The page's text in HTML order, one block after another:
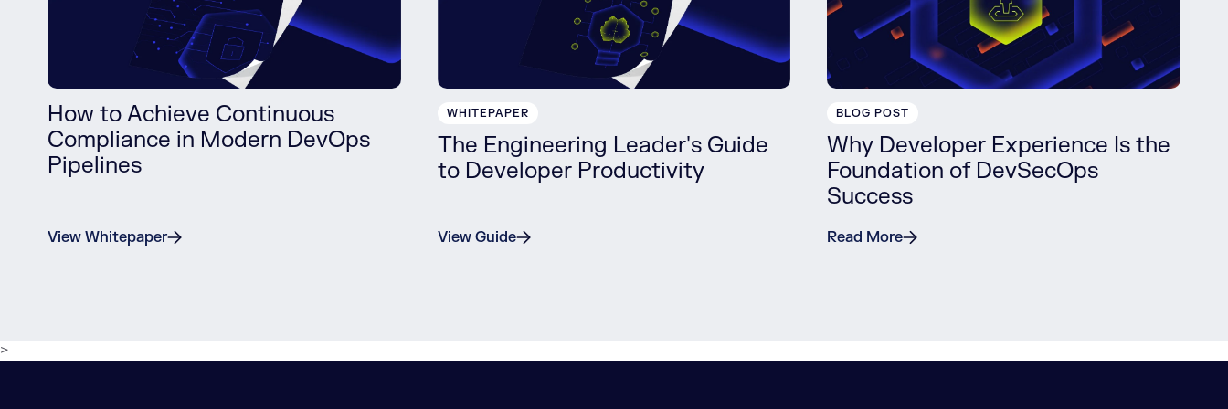
How to Achieve Continuous
Compliance in Modern DevOps
Pipelines
View Whitepaper
WHITEPAPER
The Engineering Leader's Guide
to Developer Productivity
View Guide
BLOG POST
Why Developer Experience Is the
Foundation of DevSecOps
Success
Read More
>